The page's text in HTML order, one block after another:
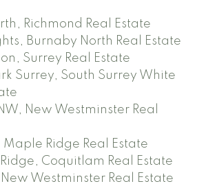
Richmond Real Estate
Burnaby North Real Estate
Surrey Real Estate
Surrey, South Surrey White
New Westminster Real
Maple Ridge Real Estate
Coquitlam Real Estate
Westminster Real Estate